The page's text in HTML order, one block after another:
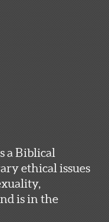
a Biblical
ethical issues
is in the